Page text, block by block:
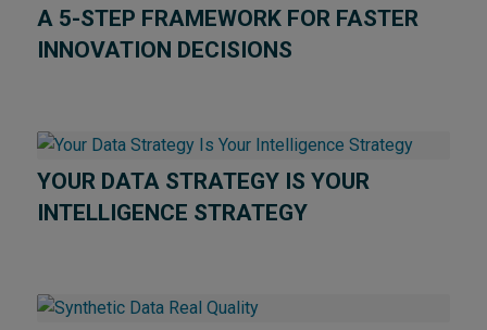
A 5-STEP FRAMEWORK FOR FASTER
INNOVATION DECISIONS
YOUR DATA STRATEGY IS YOUR
INTELLIGENCE STRATEGY